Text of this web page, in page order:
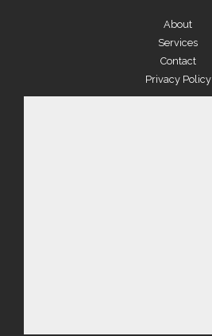
About
Services
Contact
Privacy Policy